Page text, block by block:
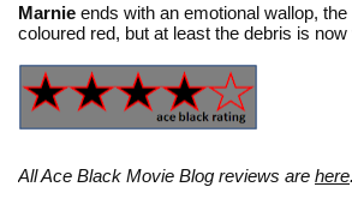
Marnie ends with an emotional wallop,
coloured red, but at least the debris is
All Ace Black Movie Blog reviews are here.